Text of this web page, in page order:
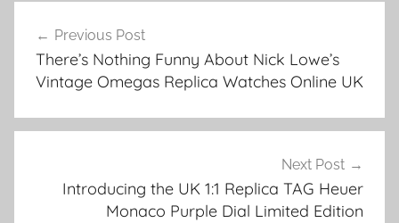
navigation
Previous Post
There’s Nothing Funny About Nick Lowe’s
Vintage Omegas Replica Watches Online UK
Next Post
Introducing the UK 1:1 Replica TAG Heuer
Monaco Purple Dial Limited Edition